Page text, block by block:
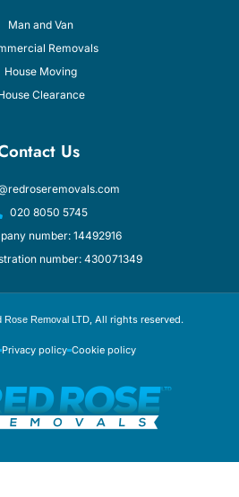
Man and Van
Removals
House Moving
Clearance
Us
020 8050 5745
number: 14492916
number: 430071349
Rose Removal LTD, All rights reserved.
Privacy policy Cookie policy